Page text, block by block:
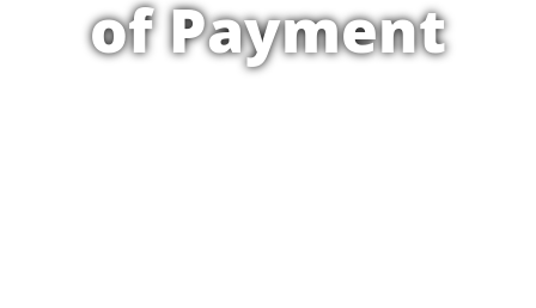
of Payment